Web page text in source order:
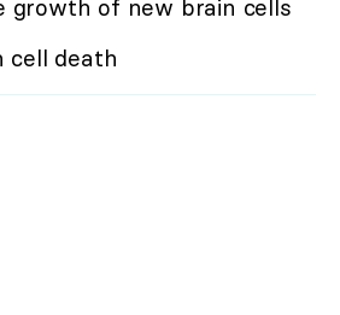
growth of new brain cells
cell death